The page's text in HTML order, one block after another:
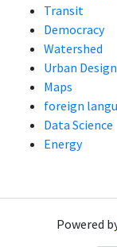
Transit
Democracy
Watershed
Urban Design
Maps
foreign
Data Science
Energy
Powered